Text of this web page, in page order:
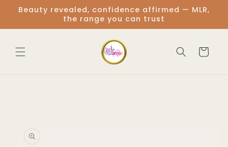
Skip to
content
Beauty revealed, confidence affirmed — MLR,
the range you can trust
Cart